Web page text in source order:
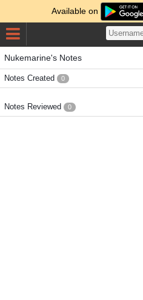
Available on
Nukemarine's Notes
Notes Created 0
Notes Reviewed 0